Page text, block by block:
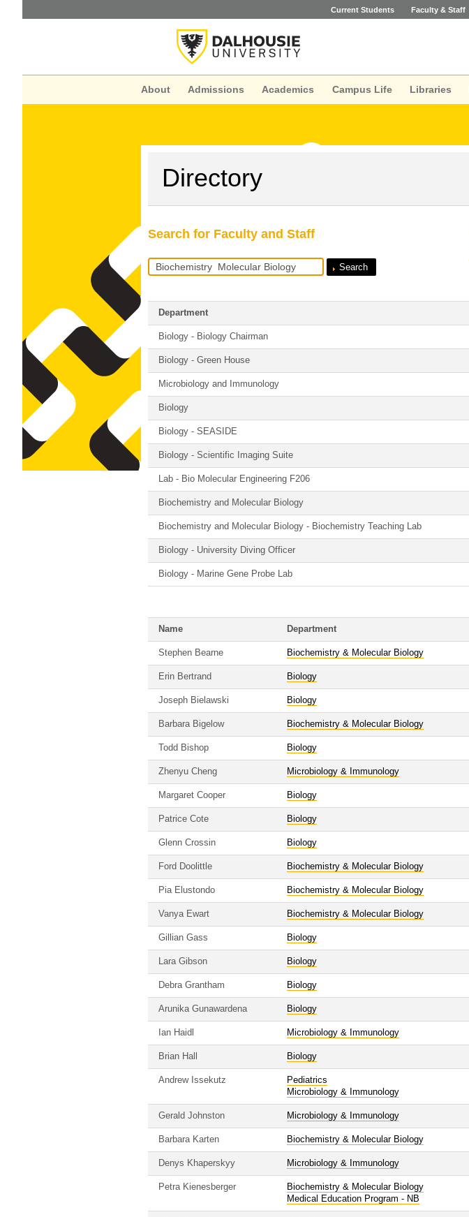
Current Students Faculty & Staff
About Admissions Academics Campus Life Libraries
Directory
Search for Faculty and Staff
Query
Department
Biology - Biology Chairman
Biology - Green House
Microbiology and Immunology
Biology
Biology - SEASIDE
Biology - Scientific Imaging Suite
Lab - Bio Molecular Engineering F206
Biochemistry and Molecular Biology
Biochemistry and Molecular Biology - Biochemistry Teaching Lab
Biology - University Diving Officer
Biology - Marine Gene Probe Lab
Name Department
Stephen Bearne Biochemistry & Molecular Biology
Erin Bertrand Biology
Joseph Bielawski Biology
Barbara Bigelow Biochemistry & Molecular Biology
Todd Bishop Biology
Zhenyu Cheng Microbiology & Immunology
Margaret Cooper Biology
Patrice Cote Biology
Glenn Crossin Biology
Ford Doolittle Biochemistry & Molecular Biology
Pia Elustondo Biochemistry & Molecular Biology
Vanya Ewart Biochemistry & Molecular Biology
Gillian Gass Biology
Lara Gibson Biology
Debra Grantham Biology
Arunika Gunawardena Biology
Ian Haidl Microbiology & Immunology
Brian Hall Biology
Andrew Issekutz
Pediatrics
Microbiology & Immunology
Gerald Johnston Microbiology & Immunology
Barbara Karten Biochemistry & Molecular Biology
Denys Khaperskyy Microbiology & Immunology
Petra Kienesberger
Biochemistry & Molecular Biology
Medical Education Program - NB